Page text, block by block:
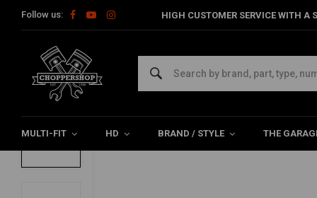
Follow us: HIGH CUSTOMER SERVICE WITH
MULTI-FIT HD BRAND / STYLE THE
Home HD Tanks & accessories Tanks Amen-Style Fuel
Amen-Style Fuel Tank for Harley
0/5 (0 reviews)